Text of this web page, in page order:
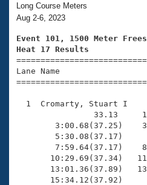
Training Plans
Swimming Guides
Video Stroke Analysis
Club Finder
Workout Tracking
SWIMMER Magazine
2026 Summer Nationals
National Championships
Results And Rankings
Records
Eligibility Policy
About Us
What Is Masters
USMS Community
Logo Merchandise
Membership Benefits
Open Water Central
Join
Long Course Meters
Aug 2-6, 2023
Event 101, 1500 Meter
Heat 17 Results
Lane Name
1  Cromarty, Stuart I
33.13
3:00.68(37.25)
5:30.08(37.17)
7:59.64(37.17)
10:29.69(37.34)
13:01.36(37.89)
15:34.12(37.92)